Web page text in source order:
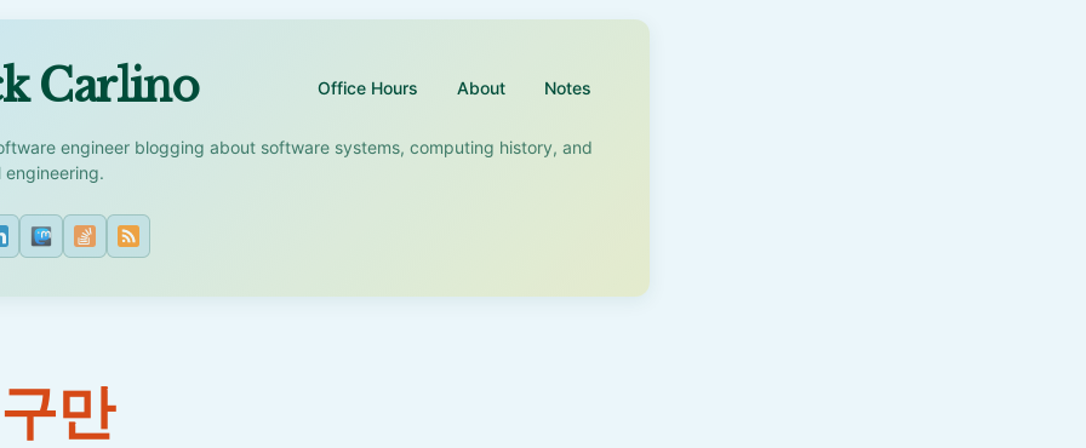
Carlino Office Hours About Notes
engineer blogging about software systems, computing history, and
만